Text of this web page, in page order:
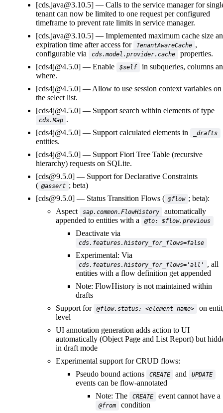
[cds.java@3.10.5]
Calls to the service manager for
tenant can now be limited to one request per configured
timeframe to prevent rate limits in service manager.
[cds.java@3.10.5]
Implemented maximum cache size
expiration time after access for
TenantAwareCache ,
configurable via
cds.model.provider.cache
properties.
[cds4j@4.5.0]
Enable $self
in subqueries, columns
where.
[cds4j@4.5.0]
Allow to use session context variables on
the select list.
[cds4j@4.5.0]
Support search within elements of type
cds.Map .
[cds4j@4.5.0]
Support calculated elements in _drafts
entities.
[cds4j@4.5.0]
Support Fiori Tree Table (recursive
hierarchy) requests on SQLite.
[cds@9.5.0]
Support for Declarative Constraints
( @assert ; beta)
[cds@9.5.0]
Status Transition Flows ( @flow ; beta):
Aspect
sap.common.FlowHistory
automatically
appended to entities with a
@to: $flow.previous
Deactivate via
cds.features.history_for_flows=false
Experimental: Via
cds.features.history_for_flows='all'
, all
entities with a flow definition get appended
Note: FlowHistory is not maintained within
drafts
Support for
@flow.status: <element name>
on
level
UI annotation generation adds action to UI
automatically (Object Page and List Report) but
in draft mode
Experimental support for CRUD flows:
Pseudo bound actions
CREATE and UPDATE
events can be flow-annotated
Note: The
CREATE event cannot have a
@from
condition